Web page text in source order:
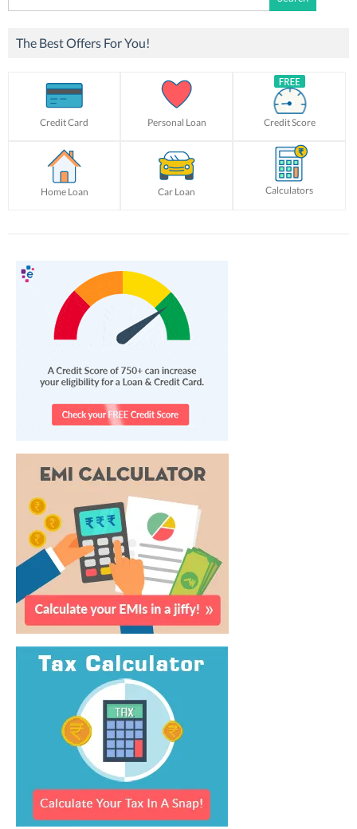
for:
The Best Offers For You!
Credit Card Personal Loan Credit Score
Home Loan Car Loan Calculators